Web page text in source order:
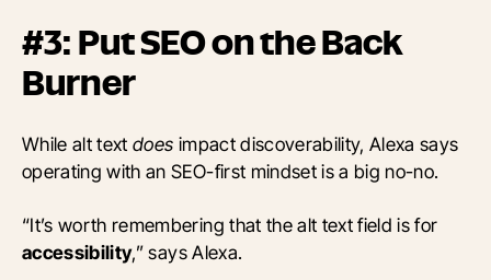
#3: Put SEO on the Back
Burner
While alt textdoes impact discoverability, Alexa says
operating with an SEO-first mindset is a big no-no.
“It’s worth remembering that the alt text field is for
accessibility,” says Alexa.